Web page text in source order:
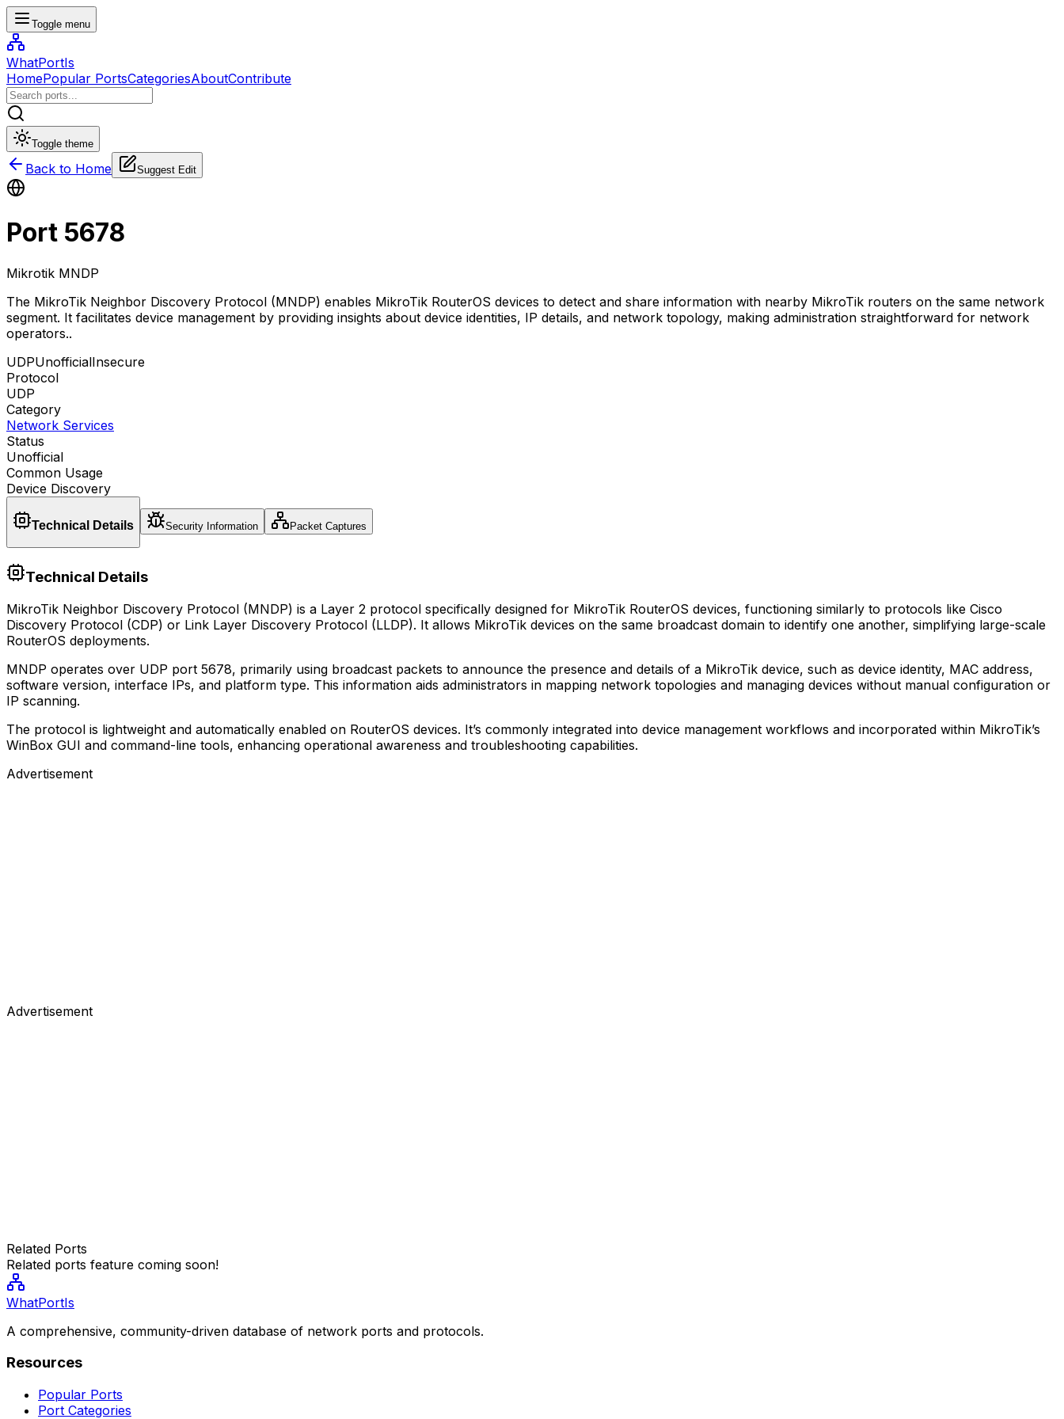
Toggle menu
WhatPortIs
HomePopular PortsCategoriesAboutContribute
Toggle theme
Back to Home Suggest Edit
Port 5678
Mikrotik MNDP
The MikroTik Neighbor Discovery Protocol (MNDP) enables MikroTik RouterOS devices to detect and share information with nearby MikroTik routers on the same network
segment. It facilitates device management by providing insights about device identities, IP details, and network topology, making administration straightforward for network
operators..
UDPUnofficialInsecure
Protocol
UDP
Category
Network Services
Status
Unofficial
Common Usage
Device Discovery
Technical Details Security Information Packet Captures
Technical Details
MikroTik Neighbor Discovery Protocol (MNDP) is a Layer 2 protocol specifically designed for MikroTik RouterOS devices, functioning similarly to protocols like Cisco
Discovery Protocol (CDP) or Link Layer Discovery Protocol (LLDP). It allows MikroTik devices on the same broadcast domain to identify one another, simplifying large-scale
RouterOS deployments.
MNDP operates over UDP port 5678, primarily using broadcast packets to announce the presence and details of a MikroTik device, such as device identity, MAC address,
software version, interface IPs, and platform type. This information aids administrators in mapping network topologies and managing devices without manual configuration or
IP scanning.
The protocol is lightweight and automatically enabled on RouterOS devices. It’s commonly integrated into device management workflows and incorporated within MikroTik’s
WinBox GUI and command-line tools, enhancing operational awareness and troubleshooting capabilities.
Advertisement
Advertisement
Related Ports
Related ports feature coming soon!
WhatPortIs
A comprehensive, community-driven database of network ports and protocols.
Resources
Popular Ports
Port Categories